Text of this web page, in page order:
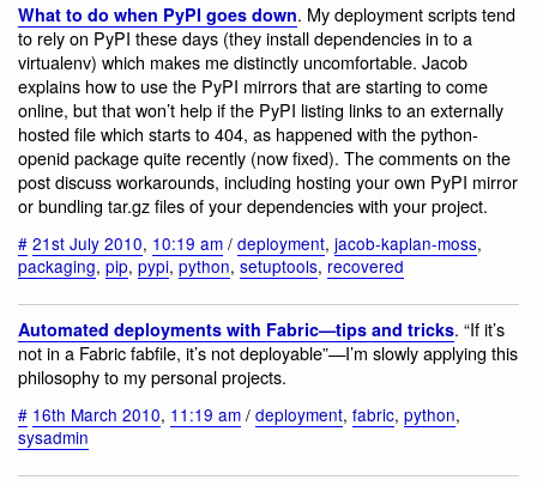
What to do when PyPI goes down. My deployment scripts tend
to rely on PyPI these days (they install dependencies in to a
virtualenv) which makes me distinctly uncomfortable. Jacob
explains how to use the PyPI mirrors that are starting to come
online, but that won’t help if the PyPI listing links to an externally
hosted file which starts to 404, as happened with the python-
openid package quite recently (now fixed). The comments on the
post discuss workarounds, including hosting your own PyPI mirror
or bundling tar.gz files of your dependencies with your project.
# 21st July 2010, 10:19 am / deployment, jacob-kaplan-moss,
packaging, pip, pypi, python, setuptools, recovered
Automated deployments with Fabric—tips and tricks. “If it’s
not in a Fabric fabfile, it’s not deployable”—I’m slowly applying this
philosophy to my personal projects.
# 16th March 2010, 11:19 am / deployment, fabric, python,
sysadmin